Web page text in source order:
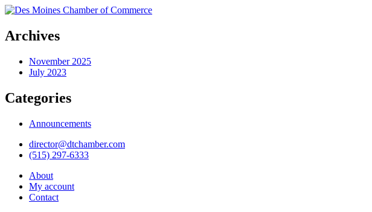
Archives
November 2025
July 2023
Categories
Announcements
director@dtchamber.com
(515) 297-6333
About
My account
Contact